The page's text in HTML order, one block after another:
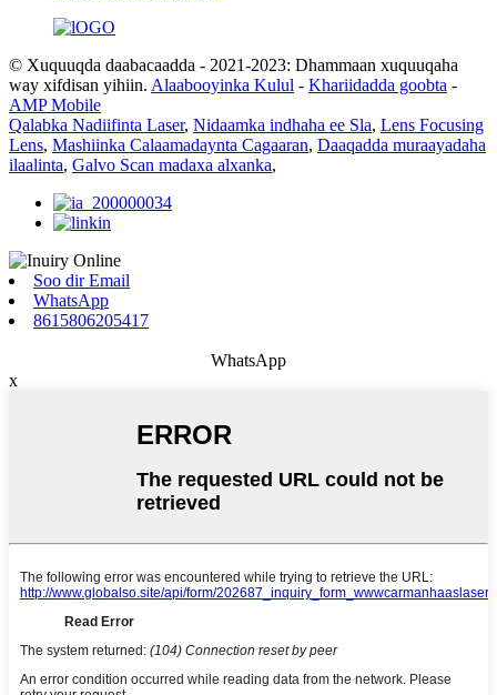
© Xuquuqda daabacaadda - 2021-2023: Dhammaan xuquuqaha
way xifdisan yihiin. Alaabooyinka Kulul - Khariidadda goobta -
AMP Mobile
Qalabka Nadiifinta Laser, Nidaamka indhaha ee Sla, Lens Focusing
Lens, Mashiinka Calaamadaynta Cagaaran, Daaqadda muraayadaha
ilaalinta, Galvo Scan madaxa alxanka,
Soo dir Email
WhatsApp
8615806205417
WhatsApp
x